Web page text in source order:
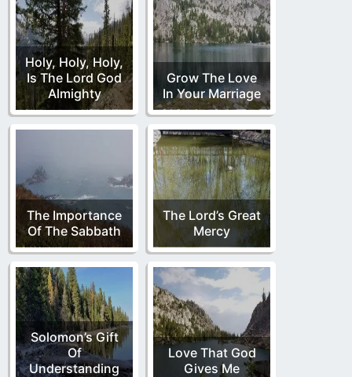
Holy, Holy, Holy,
Is The Lord God
Almighty
Grow The Love
In Your Marriage
The Importance
Of The Sabbath
The Lord’s Great
Mercy
Solomon’s Gift
Of
Understanding
Love That God
Gives Me